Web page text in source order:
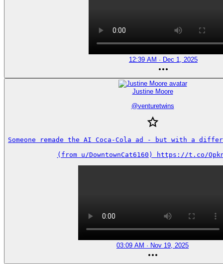
12:39 AM · Dec 1, 2025
Justine Moore
@venturetwins
Someone remade the AI Coca-Cola ad - but with a
(from u/DowntownCat6160) https://t.co/
03:09 AM · Nov 19, 2025